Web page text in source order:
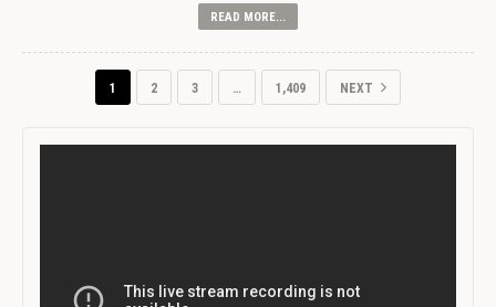
READ MORE...
1 2 3 … 1,409 NEXT